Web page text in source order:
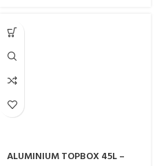
ALUMINIUM TOPBOX 45L –